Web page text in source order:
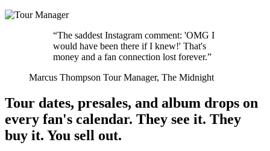
“The saddest Instagram comment: 'OMG I
would have been there if I knew!' That's
money and a fan connection lost forever.”
Marcus Thompson Tour Manager, The Midnight
Tour dates, presales, and album drops on
every fan's calendar. They see it. They
buy it. You sell out.